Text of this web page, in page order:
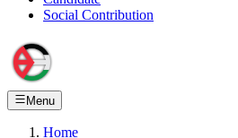
Social Contribution
Menu
Home